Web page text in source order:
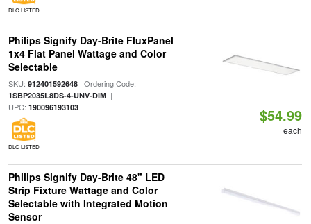
DLC LISTED
Philips Signify Day-Brite FluxPanel
1x4 Flat Panel Wattage and Color
Selectable
SKU: 912401592648| Ordering Code:
1SBP2035L8DS-4-UNV-DIM|
UPC: 190096193103
DLC LISTED
$54.99
each
Philips Signify Day-Brite 48" LED
Strip Fixture Wattage and Color
Selectable with Integrated Motion
Sensor